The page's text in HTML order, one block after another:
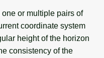
one or multiple pairs of
coordinate system
height of the horizon
consistency of the